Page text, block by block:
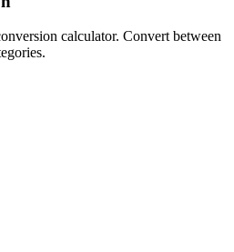
calculator. Convert between